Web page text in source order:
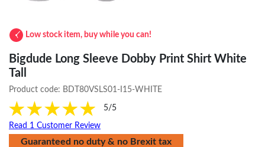
Low stock item, buy while you can!
Bigdude Long Sleeve Dobby Print Shirt White
Tall
Product code: BDT80VSLS01-I15-WHITE
5/5
Read 1 Customer Review
Guaranteed no duty & no Brexit tax